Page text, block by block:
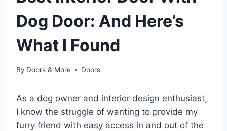
Dog Door: And Here’s
What I Found
By Doors & More Doors
As a dog owner and interior design enthusiast,
I know the struggle of wanting to provide my
furry friend with easy access in and out of the